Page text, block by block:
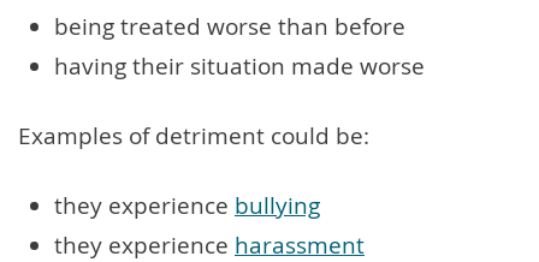
being treated worse than before
having their situation made worse
Examples of detriment could be:
they experience bullying
they experience harassment